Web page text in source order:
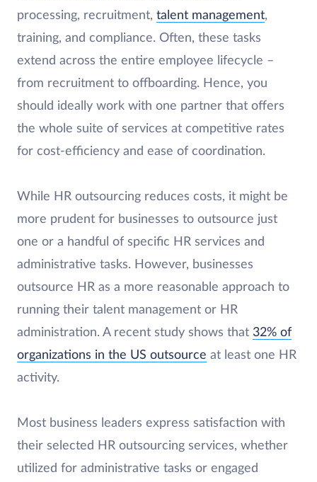
processing, recruitment, talent management,
training, and compliance. Often, these tasks
extend across the entire employee lifecycle –
from recruitment to offboarding. Hence, you
should ideally work with one partner that offers
the whole suite of services at competitive rates
for cost-efficiency and ease of coordination.
While HR outsourcing reduces costs, it might be
more prudent for businesses to outsource just
one or a handful of specific HR services and
administrative tasks. However, businesses
outsource HR as a more reasonable approach to
running their talent management or HR
administration. A recent study shows that 32% of
organizations in the US outsource at least one HR
activity.
Most business leaders express satisfaction with
their selected HR outsourcing services, whether
utilized for administrative tasks or engaged